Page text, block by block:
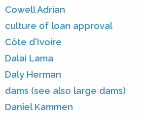
Cowell Adrian
culture of loan approval
Côte d'Ivoire
Dalai Lama
Daly Herman
dams (see also large dams)
Daniel Kammen